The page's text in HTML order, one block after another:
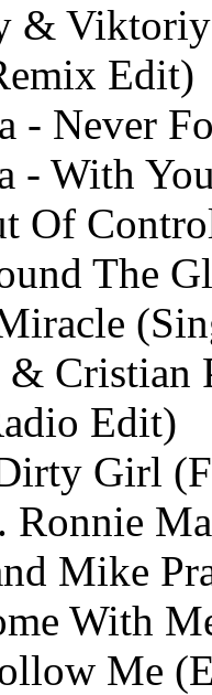
&
Edit)
- Never
- With
Of
The
Cristian
Edit)
Girl
Ronnie
Mike
With
Me